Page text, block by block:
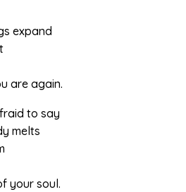
expand
are again.
to say
melts
your soul.